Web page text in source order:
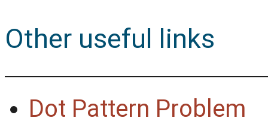
Other useful links
Dot Pattern Problem